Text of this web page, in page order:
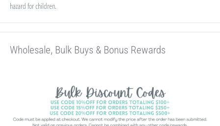
hazard for children.
Wholesale, Bulk Buys & Bonus Rewards